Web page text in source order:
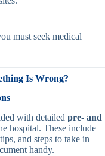
must seek medical
Is Wrong?
with detailed pre- and
hospital. These include
and steps to take in
handy.